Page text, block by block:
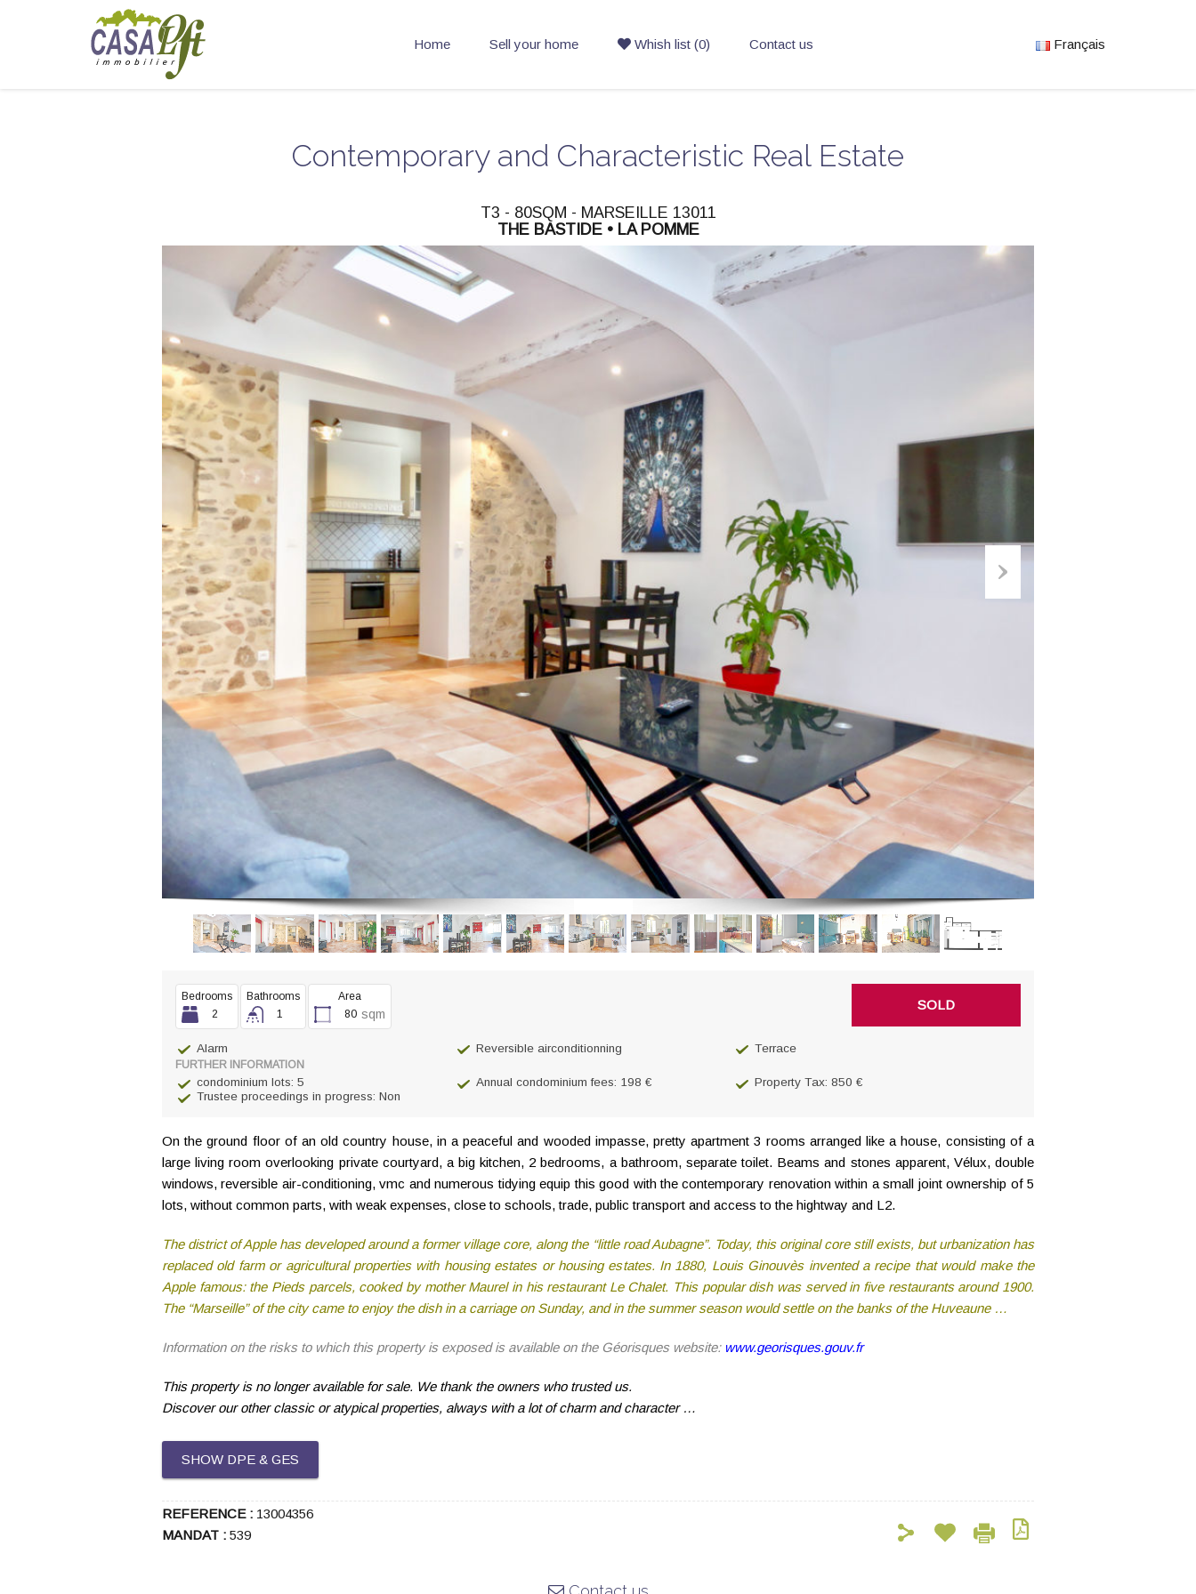
Home Sell your home Whish list (0) Contact us Français
Contemporary and Characteristic Real Estate
T3 - 80SQM - MARSEILLE 13011
THE BASTIDE • LA POMME
Bedrooms
2
Bathrooms
1
Area
80 sqm
SOLD
Alarm Reversible airconditionning Terrace
FURTHER INFORMATION
condominium lots: 5 Annual condominium fees: 198 €
Property Tax: 850 €
Trustee proceedings in progress: Non
On the ground floor of an old country house, in a peaceful and wooded impasse, pretty apartment 3 rooms arranged like a house, consisting of a
large living room overlooking private courtyard, a big kitchen, 2 bedrooms, a bathroom, separate toilet. Beams and stones apparent, Vélux, double
windows, reversible air-conditioning, vmc and numerous tidying equip this good with the contemporary renovation within a small joint ownership of 5
lots, without common parts, with weak expenses, close to schools, trade, public transport and access to the hightway and L2.
The district of Apple has developed around a former village core, along the “little road Aubagne”. Today, this original core still exists, but urbanization has
replaced old farm or agricultural properties with housing estates or housing estates. In 1880, Louis Ginouvès invented a recipe that would make the
Apple famous: the Pieds parcels, cooked by mother Maurel in his restaurant Le Chalet. This popular dish was served in five restaurants around 1900.
The “Marseille” of the city came to enjoy the dish in a carriage on Sunday, and in the summer season would settle on the banks of the Huveaune …
Information on the risks to which this property is exposed is available on the Géorisques website: www.georisques.gouv.fr
This property is no longer available for sale. We thank the owners who trusted us.
Discover our other classic or atypical properties, always with a lot of charm and character …
SHOW DPE & GES
REFERENCE : 13004356
MANDAT : 539